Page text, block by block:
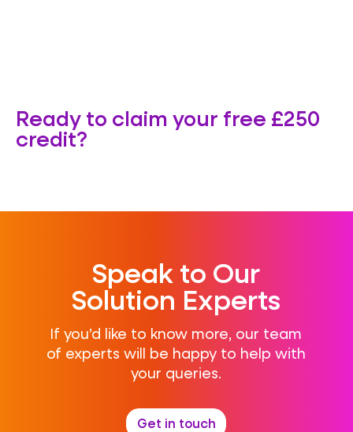
Ready to claim your free £250
credit?
Speak to Our
Solution Experts
If you’d like to know more, our team
of experts will be happy to help with
your queries.
Get in touch